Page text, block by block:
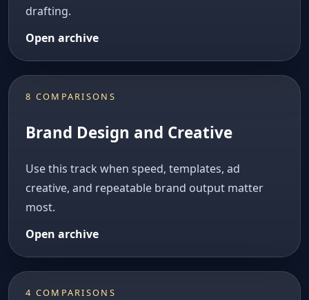
drafting.
Open archive
8 COMPARISONS
Brand Design and Creative
Use this track when speed, templates, ad
creative, and repeatable brand output matter
most.
Open archive
4 COMPARISONS